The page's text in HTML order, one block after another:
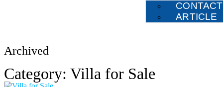
CONTACT
ARTICLE
Archived
Category: Villa for Sale